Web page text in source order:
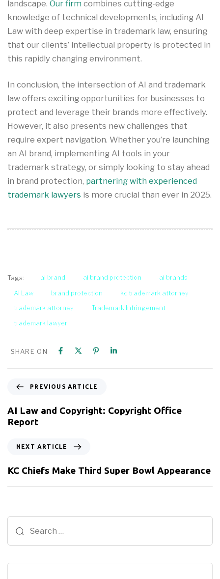
landscape. Our firm combines cutting-edge
knowledge of technical developments, including AI
Law with deep expertise in trademark law, ensuring
that our clients’ intellectual property is protected in
this rapidly changing environment.
In conclusion, the intersection of AI and trademark
law offers exciting opportunities for businesses to
protect and leverage their brands more effectively.
However, it also presents new challenges that
require expert navigation. Whether you’re launching
an AI brand, implementing AI tools in your
trademark strategy, or simply looking to stay ahead
in brand protection, partnering with experienced
trademark lawyers is more crucial than ever in 2025.
Tags: ai brand ai brand protection
ai brands
AI Law
brand protection
kc trademark attorney
trademark attorney
Trademark Infringement
trademark lawyer
SHARE ON
PREVIOUS ARTICLE
AI Law and Copyright: Copyright Office
Report
NEXT ARTICLE
KC Chiefs Make Third Super Bowl Appearance